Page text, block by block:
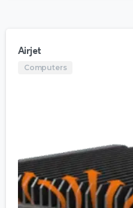
Airjet
Computers